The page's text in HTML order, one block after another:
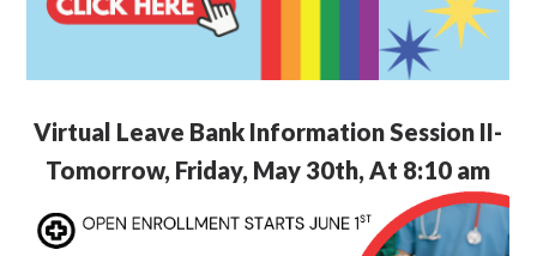
Virtual Leave Bank Information Session II-
Tomorrow, Friday, May 30th, At 8:10 am